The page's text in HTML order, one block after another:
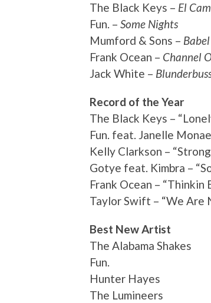
The Black Keys – El
Fun. – Some Nights
Mumford & Sons – Babel
Frank Ocean – Channel
Jack White –
Record of the Year
The Black Keys –
Fun. feat. Janelle
Kelly Clarkson –
Gotye feat. Kimbra –
Frank Ocean – “Thinkin
Taylor Swift – “We Are
Best New Artist
The Alabama Shakes
Fun.
Hunter Hayes
The Lumineers